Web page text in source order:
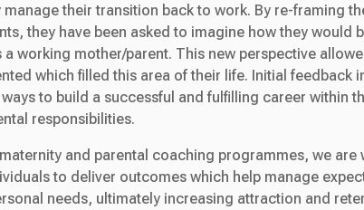
their transition back to work. By re-framing
they have been asked to imagine how they would
working mother/parent. This new perspective
which filled this area of their life. Initial feedback
to build a successful and fulfilling career within
responsibilities.
and parental coaching programmes, we
to deliver outcomes which help manage
needs, ultimately increasing attraction and